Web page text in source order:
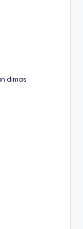
dimas